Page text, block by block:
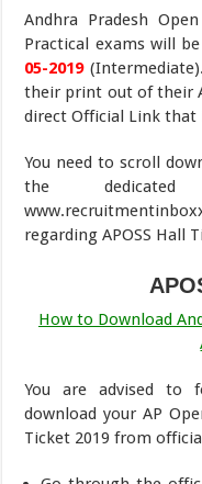
Andhra Pradesh
Practical exams will
05-2019
their print out of their
direct Official Link that
You need to scroll
the
regarding APOSS Hall
How to Download
You are advised to
download your AP
Ticket 2019 from